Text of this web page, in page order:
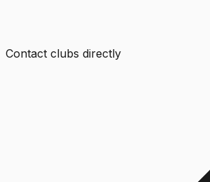
Contact clubs directly